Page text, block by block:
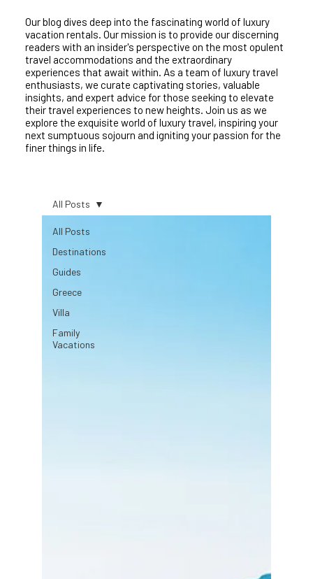
All Posts
Destinations
Guides
Greece
Villa
Family
Vacations
All Posts
Our blog dives deep into the fascinating world of luxury
vacation rentals. Our mission is to provide our discerning
readers with an insider's perspective on the most opulent
travel accommodations and the extraordinary
experiences that await within. As a team of luxury travel
enthusiasts, we curate captivating stories, valuable
insights, and expert advice for those seeking to elevate
their travel experiences to new heights. Join us as we
explore the exquisite world of luxury travel, inspiring your
next sumptuous sojourn and igniting your passion for the
finer things in life.